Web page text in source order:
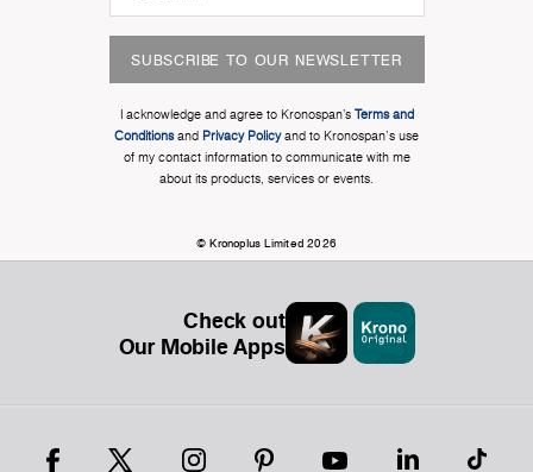
SUBSCRIBE TO OUR NEWSLETTER
I acknowledge and agree to Kronospan’s Terms and
Conditionsand Privacy Policyand to Kronospan's use
of my contact information to communicate with me
about its products, services or events.
© Kronoplus Limited 2026
Check out
Our Mobile Apps